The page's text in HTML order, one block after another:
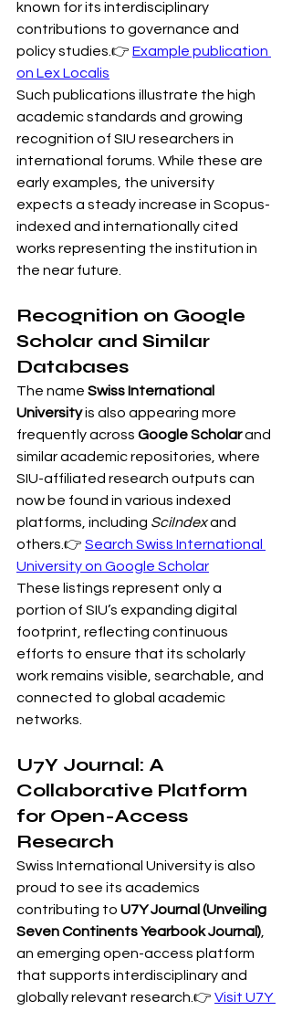
known for its interdisciplinary
contributions to governance and
policy studies.👉 Example publication
on Lex Localis
Such publications illustrate the high
academic standards and growing
recognition of SIU researchers in
international forums. While these are
early examples, the university
expects a steady increase in Scopus-
indexed and internationally cited
works representing the institution in
the near future.
Recognition on Google
Scholar and Similar
Databases
The name Swiss International
University is also appearing more
frequently across Google Scholar and
similar academic repositories, where
SIU-affiliated research outputs can
now be found in various indexed
platforms, including SciIndex and
others.👉 Search Swiss International
University on Google Scholar
These listings represent only a
portion of SIU’s expanding digital
footprint, reflecting continuous
efforts to ensure that its scholarly
work remains visible, searchable, and
connected to global academic
networks.
U7Y Journal: A
Collaborative Platform
for Open-Access
Research
Swiss International University is also
proud to see its academics
contributing to U7Y Journal (Unveiling
Seven Continents Yearbook Journal)
an emerging open-access platform
that supports interdisciplinary and
globally relevant research.👉 Visit U7Y